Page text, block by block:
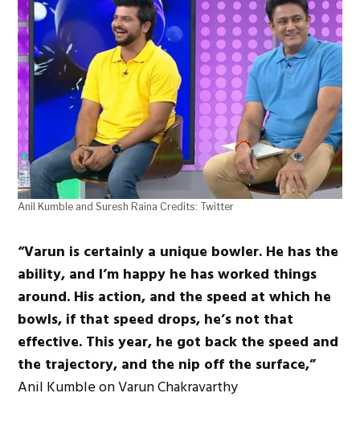
Anil Kumble and Suresh Raina Credits: Twitter
“Varun is certainly a unique bowler. He has the
ability, and I’m happy he has worked things
around. His action, and the speed at which he
bowls, if that speed drops, he’s not that
effective. This year, he got back the speed and
the trajectory, and the nip off the surface,”
Anil Kumble on Varun Chakravarthy